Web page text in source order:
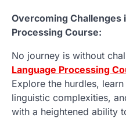
Overcoming Challenges
Processing Course:
No journey is without
Language Processing
Explore the hurdles,
linguistic complexities,
with a heightened ability